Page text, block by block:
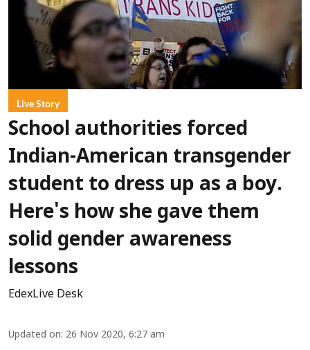
Live Story
School authorities forced
Indian-American transgender
student to dress up as a boy.
Here's how she gave them
solid gender awareness
lessons
EdexLive Desk
Updated on: 26 Nov 2020, 6:27 am